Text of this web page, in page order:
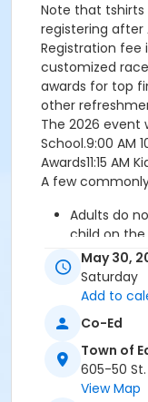
Note that
registering after
Registration fee
customized
awards for top
other
The 2026 event
School.9:00 AM
Awards11:15 AM
A few
Adults do
child on the
No dogs
Strollers are
Race.
Age Category
All Ages
Location
May 30,
Saturday
Add to
Co-Ed
Town of
605-50 St.
View Map